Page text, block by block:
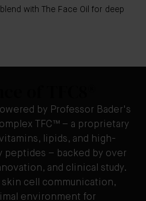
with The Face Oil for deep
by Professor Bader's
TFC™ – a proprietary
lipids, and high-
peptides – backed by over
and clinical study.
skin cell communication,
environment for